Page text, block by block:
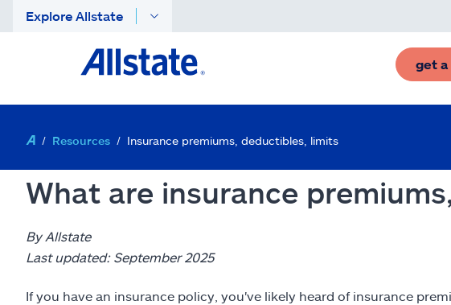
Explore Allstate
get
Resources Insurance premiums, deductibles, limits
What are insurance
By Allstate
Last updated: September 2025
If you have an insurance policy, you've likely heard of insurance